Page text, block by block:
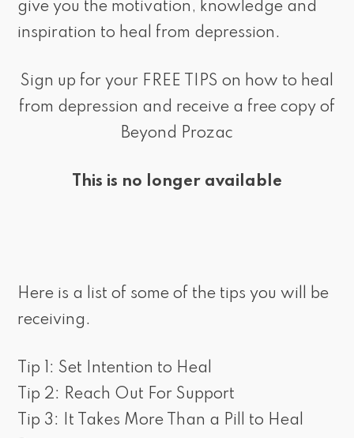
give you the motivation, knowledge and
inspiration to heal from depression.
Sign up for your FREE TIPS on how to heal
from depression and receive a free copy of
Beyond Prozac
This is no longer available
Here is a list of some of the tips you will be
receiving.
Tip 1: Set Intention to Heal
Tip 2: Reach Out For Support
Tip 3: It Takes More Than a Pill to Heal